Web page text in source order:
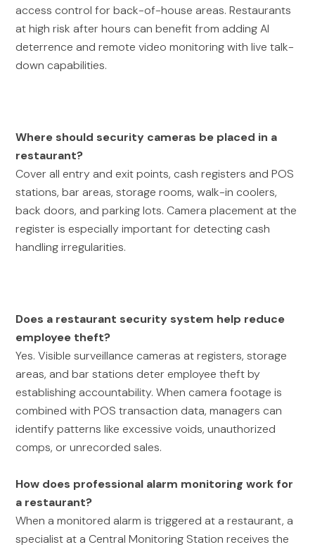
access control for back-of-house areas. Restaurants
at high risk after hours can benefit from adding AI
deterrence and remote video monitoring with live talk-
down capabilities.
Where should security cameras be placed in a
restaurant?
Cover all entry and exit points, cash registers and POS
stations, bar areas, storage rooms, walk-in coolers,
back doors, and parking lots. Camera placement at the
register is especially important for detecting cash
handling irregularities.
Does a restaurant security system help reduce
employee theft?
Yes. Visible surveillance cameras at registers, storage
areas, and bar stations deter employee theft by
establishing accountability. When camera footage is
combined with POS transaction data, managers can
identify patterns like excessive voids, unauthorized
comps, or unrecorded sales.
How does professional alarm monitoring work for
a restaurant?
When a monitored alarm is triggered at a restaurant, a
specialist at a Central Monitoring Station receives the